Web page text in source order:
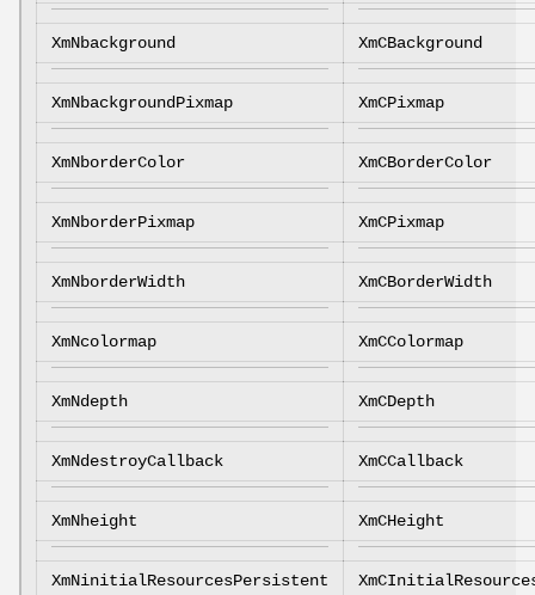
XmNbackground XmCBackground
XmNbackgroundPixmap XmCPixmap
XmNborderColor XmCBorderColor
XmNborderPixmap XmCPixmap
XmNborderWidth XmCBorderWidth
XmNcolormap XmCColormap
XmNdepth XmCDepth
XmNdestroyCallback XmCCallback
XmNheight XmCHeight
XmNinitialResourcesPersistent